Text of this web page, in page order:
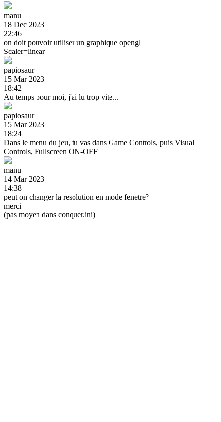
manu
18 Dec 2023
22:46
on doit pouvoir utiliser un graphique opengl
Scaler=linear
papiosaur
15 Mar 2023
18:42
Au temps pour moi, j'ai lu trop vite...
papiosaur
15 Mar 2023
18:24
Dans le menu du jeu, tu vas dans Game Controls, puis Visual
Controls, Fullscreen ON-OFF
manu
14 Mar 2023
14:38
peut on changer la resolution en mode fenetre?
merci
(pas moyen dans conquer.ini)